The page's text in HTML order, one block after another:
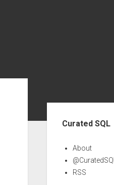
Curated SQL
About
@CuratedSQL
RSS